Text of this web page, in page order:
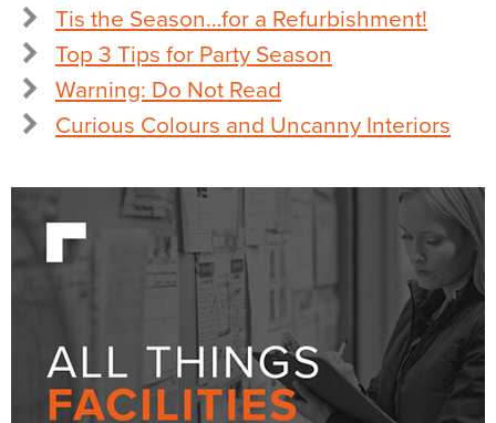
Tis the Season…for a Refurbishment!
Top 3 Tips for Party Season
Warning: Do Not Read
Curious Colours and Uncanny Interiors